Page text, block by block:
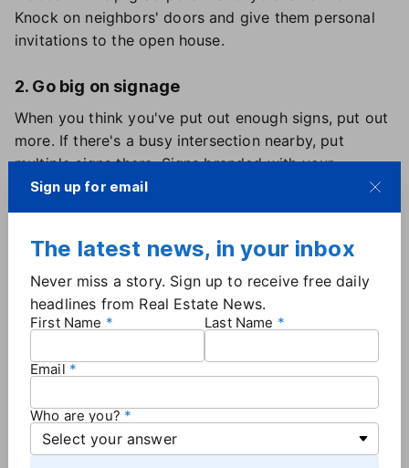
Knock on neighbors' doors and give them personal
invitations to the open house.
2. Go big on signage
When you think you've put out enough signs, put out
more. If there's a busy intersection nearby, put
multiple signs there. Signs branded with your
brokerage name and logo add credibility to the
event.
3. Be prepared
Take a bin to every open house filled with essentials
for last-minute cleaning or repairs: paper towels, all-
surface cleaner, adhesive remover, trash bags, wet
wipes, scissors and a small tool kit.
Arrive at least an hour prior to start time. Open
blinds, turn on lights, tuck away items the owner left
Sign up for email
The latest news, in your inbox
Never miss a story. Sign up to receive free daily
headlines from Real Estate News.
First Name Last Name
Email
Who are you?